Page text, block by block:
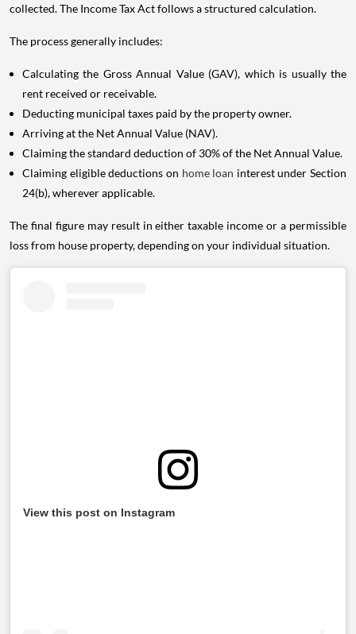
collected. The Income Tax Act follows a structured calculation.
The process generally includes:
Calculating the Gross Annual Value (GAV), which is usually the
rent received or receivable.
Deducting municipal taxes paid by the property owner.
Arriving at the Net Annual Value (NAV).
Claiming the standard deduction of 30% of the Net Annual Value.
Claiming eligible deductions on home loan interest under Section
24(b), wherever applicable.
The final figure may result in either taxable income or a permissible
loss from house property, depending on your individual situation.
View this post on Instagram